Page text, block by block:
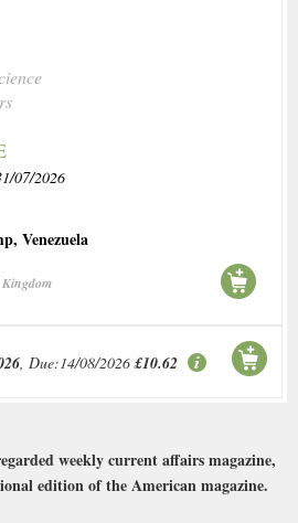
07/2026
, Venezuela
, Due:14/08/2026 £10.62
weekly current affairs magazine,
edition of the American magazine.